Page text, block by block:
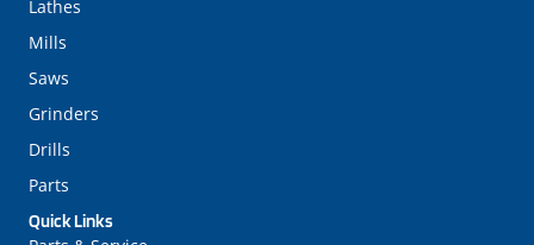
Quick Links
Lathes
Mills
Saws
Grinders
Drills
Parts